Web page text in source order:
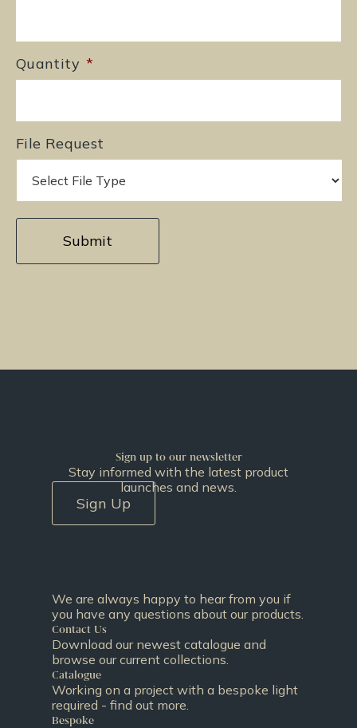
Quantity *
File Request
Sign up to our newsletter
Stay informed with the latest product
launches and news.
Sign Up
We are always happy to hear from you if
you have any questions about our products.
Contact Us
Download our newest catalogue and
browse our current collections.
Catalogue
Working on a project with a bespoke light
required - find out more.
Bespoke